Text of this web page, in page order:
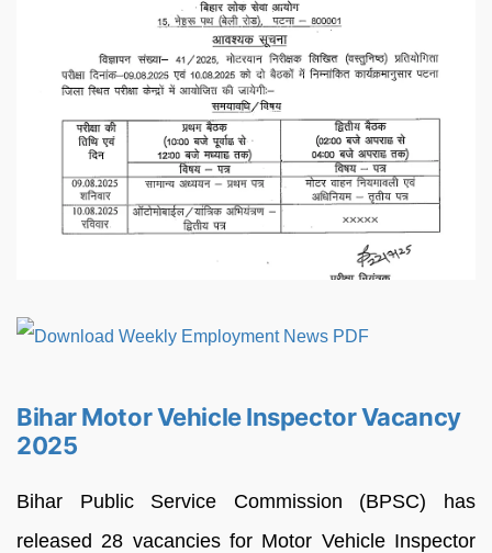
Bihar Motor Vehicle Inspector Vacancy
2025
Bihar Public Service Commission (BPSC) has
released 28 vacancies for Motor Vehicle Inspector